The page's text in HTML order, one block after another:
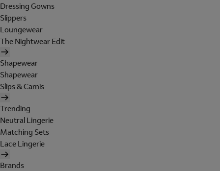
Dressing Gowns
Slippers
Loungewear
The Nightwear Edit
Shapewear
Shapewear
Slips & Camis
Trending
Neutral Lingerie
Matching Sets
Lace Lingerie
Brands